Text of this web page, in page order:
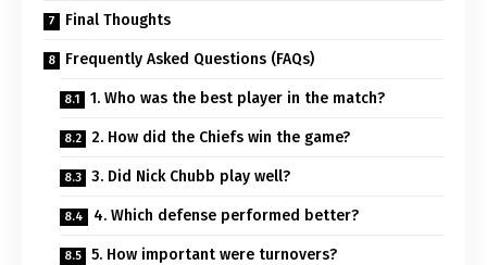
Final Thoughts
Frequently Asked Questions (FAQs)
1. Who was the best player in the match?
2. How did the Chiefs win the game?
3. Did Nick Chubb play well?
4. Which defense performed better?
5. How important were turnovers?